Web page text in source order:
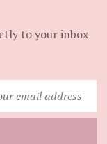
to your inbox